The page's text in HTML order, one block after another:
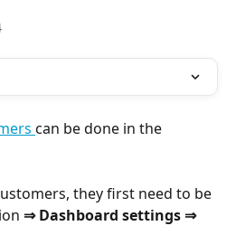
can be done in the
they first need to be
⇒ Dashboard settings ⇒